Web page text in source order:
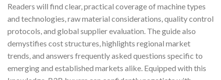
Readers will find clear, practical coverage of machine types
and technologies, raw material considerations, quality control
protocols, and global supplier evaluation. The guide also
demystifies cost structures, highlights regional market
trends, and answers frequently asked questions specific to
emerging and established markets alike. Equipped with this